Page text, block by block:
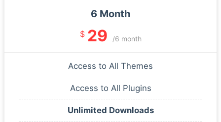
6 Month
$ 29 /6 month
Access to All Themes
Access to All Plugins
Unlimited Downloads